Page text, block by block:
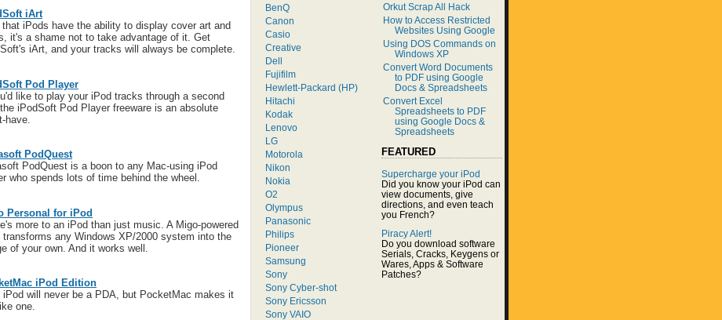
iArt
that iPods have the ability to display cover art and
it's a shame not to take advantage of it. Get
iArt, and your tracks will always be complete.
Pod Player
like to play your iPod tracks through a second
iPodSoft Pod Player freeware is an absolute
have.
PodQuest
PodQuest is a boon to any Mac-using iPod
who spends lots of time behind the wheel.
Personal for iPod
more to an iPod than just music. A Migo-powered
transforms any Windows XP/2000 system into the
of your own. And it works well.
iPod Edition
iPod will never be a PDA, but PocketMac makes it
one.
BenQ
Canon
Casio
Creative
Dell
Fujifilm
Hewlett-Packard (HP)
Hitachi
Kodak
Lenovo
LG
Motorola
Nikon
Nokia
O2
Olympus
Panasonic
Philips
Pioneer
Samsung
Sony
Sony Cyber-shot
Sony Ericsson
Sony VAIO
Orkut Scrap All Hack
How to Access Restricted
Websites Using Google
Using DOS Commands on
Windows XP
Convert Word Documents
to PDF using Google
Docs & Spreadsheets
Convert Excel
Spreadsheets to PDF
using Google Docs &
Spreadsheets
FEATURED
Supercharge your iPod
Did you know your iPod can
view documents, give
directions, and even teach
you French?
Piracy Alert!
Do you download software
Serials, Cracks, Keygens or
Wares, Apps & Software
Patches?